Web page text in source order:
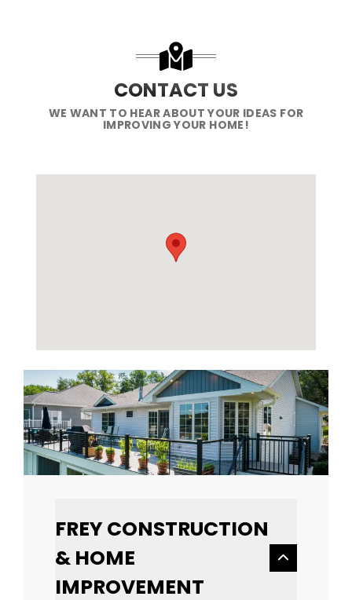
CONTACT US
WE WANT TO HEAR ABOUT YOUR IDEAS FOR
IMPROVING YOUR HOME!
FREY CONSTRUCTION
& HOME
IMPROVEMENT